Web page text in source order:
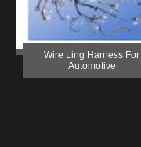
Wire Ling Harness For
Automotive